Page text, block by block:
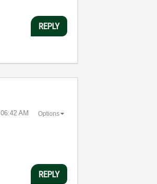
REPLY
06:42 AM Options
REPLY